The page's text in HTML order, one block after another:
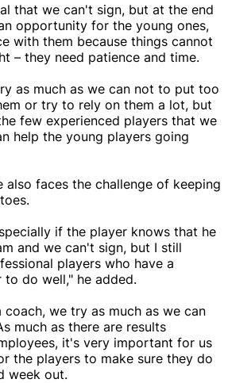
that we can't sign, but at the end
opportunity for the young ones,
with them because things cannot
– they need patience and time.
as much as we can not to put too
or try to rely on them a lot, but
few experienced players that we
help the young players going
also faces the challenge of keeping
if the player knows that he
and we can't sign, but I still
players who have a
to do well," he added.
coach, we try as much as we can
much as there are results
it's very important for us
the players to make sure they do
week out.